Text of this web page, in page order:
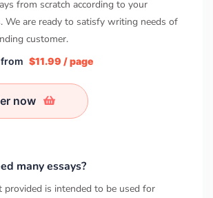
from scratch according to your
We are ready to satisfy writing needs of
customer.
$11.99 / page
now
many essays?
provided is intended to be used for